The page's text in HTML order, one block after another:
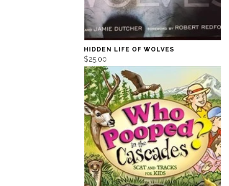
HIDDEN LIFE OF WOLVES
$25.00